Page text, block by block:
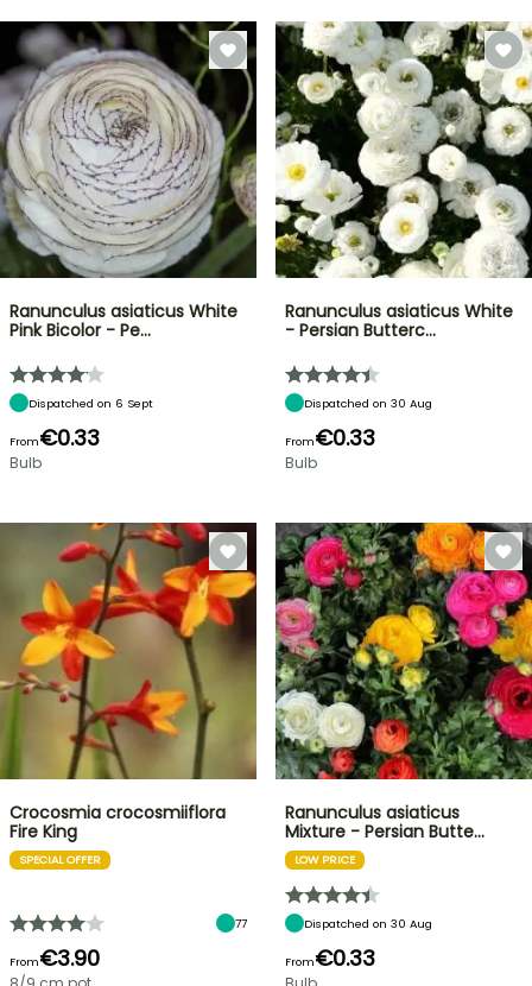
Ranunculus asiaticus White
Pink Bicolor - Pe…
Dispatched on 6 Sept
From€0.33
Bulb
Ranunculus asiaticus White
- Persian Butterc…
Dispatched on 30 Aug
From€0.33
Bulb
Crocosmia crocosmiiflora
Fire King
SPECIAL OFFER
77
From€3.90
Ranunculus asiaticus
Mixture - Persian Butte…
LOW PRICE
Dispatched on 30 Aug
From€0.33